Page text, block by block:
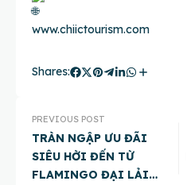
www.chiictourism.com
Shares:
PREVIOUS POST
TRÀN NGẬP ƯU ĐÃI
SIÊU HỜI ĐẾN TỪ
FLAMINGO ĐẠI LẢI